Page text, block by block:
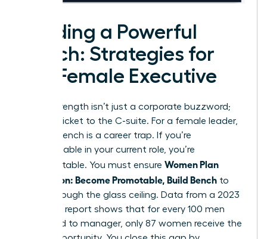
Building a Powerful
Bench: Strategies for
the Female Executive
Bench strength isn’t just a corporate buzzword;
it’s your ticket to the C-suite. For a female leader,
a weak bench is a career trap. If you’re
indispensable in your current role, you’re
unpromotable. You must ensure Women Plan
Succession: Become Promotable, Build Bench to
break through the glass ceiling. Data from a 2023
McKinsey report shows that for every 100 men
promoted to manager, only 87 women receive the